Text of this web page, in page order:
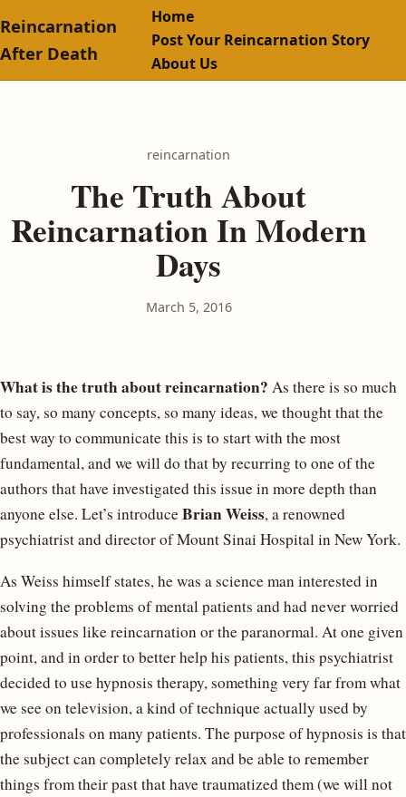
Reincarnation
After Death
Home
Post Your Reincarnation Story
About Us
reincarnation
The Truth About
Reincarnation In Modern
Days
March 5, 2016
What is the truth about reincarnation? As there is so much
to say, so many concepts, so many ideas, we thought that the
best way to communicate this is to start with the most
fundamental, and we will do that by recurring to one of the
authors that have investigated this issue in more depth than
anyone else. Let’s introduceBrian Weiss, a renowned
psychiatrist and director of Mount Sinai Hospital in New York.
As Weiss himself states, he was a science man interested in
solving the problems of mental patients and had never worried
about issues like reincarnation or the paranormal. At one given
point, and in order to better help his patients, this psychiatrist
decided to use hypnosis therapy, something very far from what
we see on television, a kind of technique actually used by
professionals on many patients. The purpose of hypnosis is that
the subject can completely relax and be able to remember
things from their past that have traumatized them (we will not